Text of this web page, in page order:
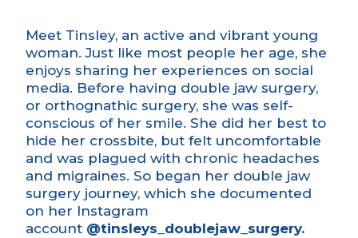
Meet Tinsley, an active and vibrant young
woman. Just like most people her age, she
enjoys sharing her experiences on social
media. Before having double jaw surgery,
or orthognathic surgery, she was self-
conscious of her smile. She did her best to
hide her crossbite, but felt uncomfortable
and was plagued with chronic headaches
and migraines. So began her double jaw
surgery journey, which she documented
on her Instagram
account @tinsleys_doublejaw_surgery.